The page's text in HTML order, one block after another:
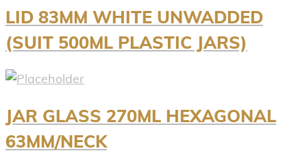
LID 83MM WHITE UNWADDED
(SUIT 500ML PLASTIC JARS)
JAR GLASS 270ML HEXAGONAL
63MM/NECK